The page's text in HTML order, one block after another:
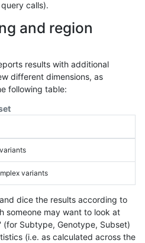
calls).
and region
results with additional
different dimensions, as
following table:
variants
dice the results according to
someone may want to look at
Subtype, Genotype, Subset)
(i.e. as calculated across the